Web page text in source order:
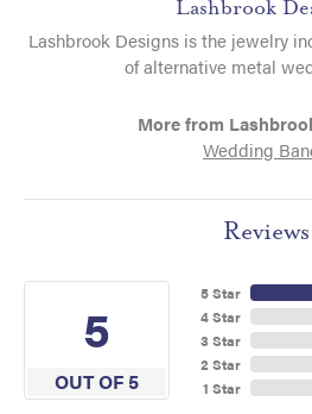
Lashbrook
Lashbrook Designs is the jewelry
of alternative metal
More from
Wedding
Reviews
5
OUT OF 5
5 Star
4 Star
3 Star
2 Star
1 Star